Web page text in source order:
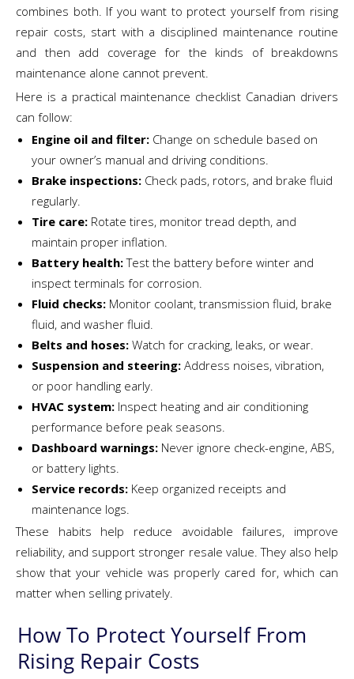
combines both. If you want to protect yourself from rising
repair costs, start with a disciplined maintenance routine
and then add coverage for the kinds of breakdowns
maintenance alone cannot prevent.
Here is a practical maintenance checklist Canadian drivers
can follow:
Engine oil and filter: Change on schedule based on
your owner’s manual and driving conditions.
Brake inspections: Check pads, rotors, and brake fluid
regularly.
Tire care: Rotate tires, monitor tread depth, and
maintain proper inflation.
Battery health:Test the battery before winter and
inspect terminals for corrosion.
Fluid checks: Monitor coolant, transmission fluid, brake
fluid, and washer fluid.
Belts and hoses: Watch for cracking, leaks, or wear.
Suspension and steering: Address noises, vibration,
or poor handling early.
HVAC system: Inspect heating and air conditioning
performance before peak seasons.
Dashboard warnings: Never ignore check-engine, ABS,
or battery lights.
Service records: Keep organized receipts and
maintenance logs.
These habits help reduce avoidable failures, improve
reliability, and support stronger resale value. They also help
show that your vehicle was properly cared for, which can
matter when selling privately.
How To Protect Yourself From
Rising Repair Costs